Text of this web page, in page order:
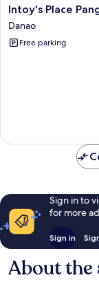
Intoy's
Place
Panglao
near
Intoy's Place
Danao
Free parking
Sign in to
for more
Sign in
About the